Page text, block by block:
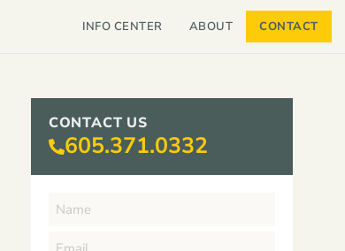
INFO CENTER ABOUT CONTACT
CONTACT US
605.371.0332